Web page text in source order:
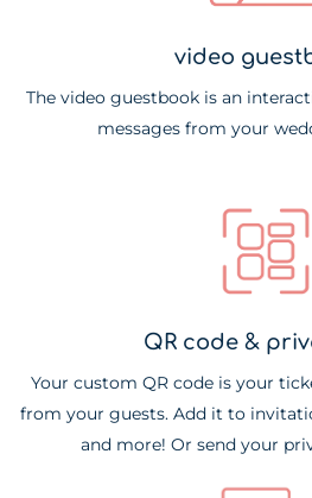
video
The video guestbook is an
messages from your
QR code &
Your custom QR code is your
from your guests. Add it to
and more! Or send your